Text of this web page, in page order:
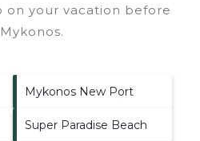
on your vacation before
.
Mykonos New Port
Super Paradise Beach